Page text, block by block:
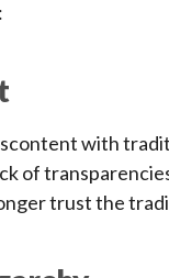
with
of
trust the